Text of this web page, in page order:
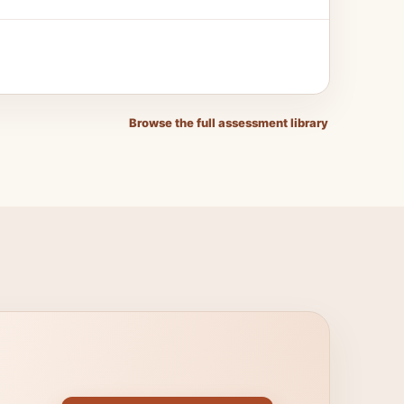
Browse the full assessment library